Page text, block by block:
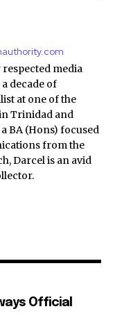
media
decade of
at one of the
Trinidad and
BA (Hons) focused
from the
Darcel is an avid
Official